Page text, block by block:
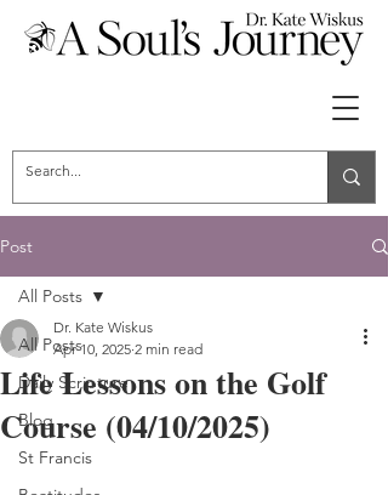
Post
All Posts
Daily Scripture
Blog
St Francis
All Posts
Life Lessons on the Golf
Course (04/10/2025)
Dr. Kate Wiskus
Apr 10, 2025 2 min read